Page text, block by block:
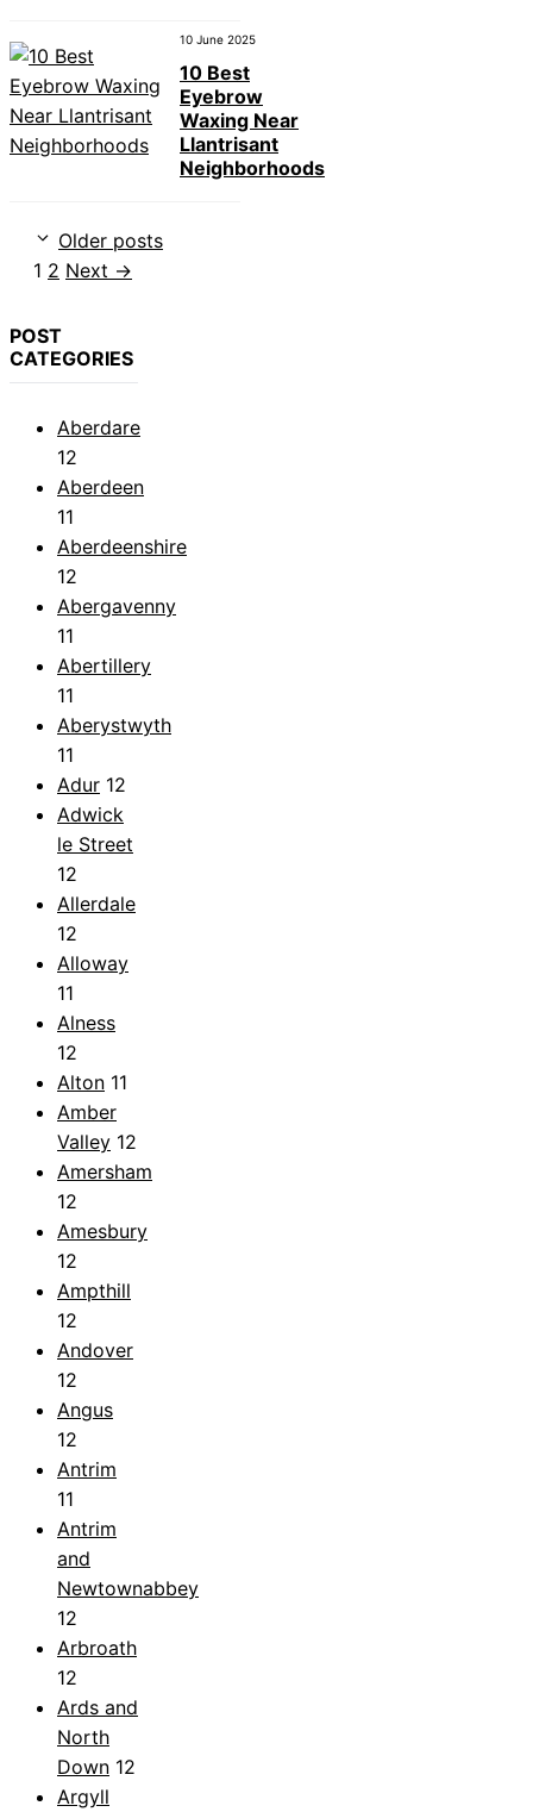
10 June 2025
10 Best
Eyebrow
Waxing Near
Llantrisant
Neighborhoods
Older posts
Page
1 Page
2 Next →
POST
CATEGORIES
Aberdare
12
Aberdeen
11
Aberdeenshire
12
Abergavenny
11
Abertillery
11
Aberystwyth
11
Adur 12
Adwick
le Street
12
Allerdale
12
Alloway
11
Alness
12
Alton 11
Amber
Valley 12
Amersham
12
Amesbury
12
Ampthill
12
Andover
12
Angus
12
Antrim
11
Antrim
and
Newtownabbey
12
Arbroath
12
Ards and
North
Down 12
Argyll